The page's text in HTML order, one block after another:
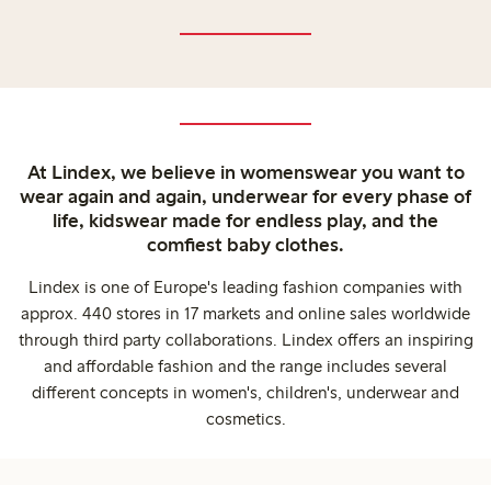
At Lindex, we believe in womenswear you want to
wear again and again, underwear for every phase of
life, kidswear made for endless play, and the
comfiest baby clothes.
Lindex is one of Europe's leading fashion companies with
approx. 440 stores in 17 markets and online sales worldwide
through third party collaborations. Lindex offers an inspiring
and affordable fashion and the range includes several
different concepts in women's, children's, underwear and
cosmetics.